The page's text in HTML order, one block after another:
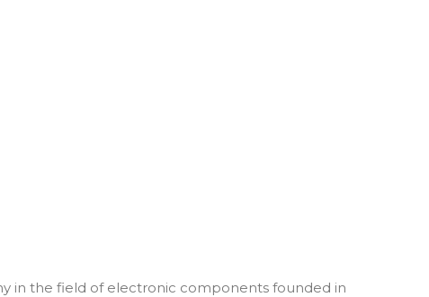
in the field of electronic components founded in